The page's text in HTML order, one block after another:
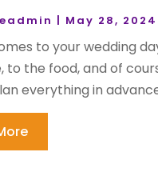
May 28, 2024
to your wedding
to the food, and of
everything in